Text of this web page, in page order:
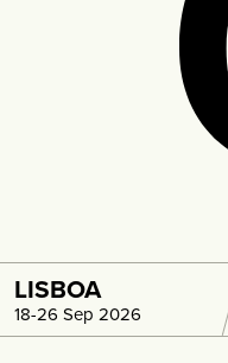
LISBOA
18-26 Sep 2026